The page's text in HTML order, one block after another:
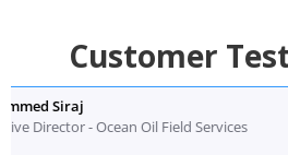
Customer
- Ocean Oil Field Services